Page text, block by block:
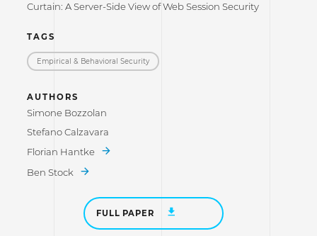
Curtain: A Server-Side View of Web Session Security
TAGS
Empirical & Behavioral Security
AUTHORS
Simone Bozzolan
Stefano Calzavara
Florian Hantke
Ben Stock
FULL PAPER